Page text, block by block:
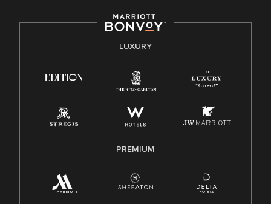
E-Verify English/Spanish
Family And Medical Leave Act (FMLA)
LUXURY
PREMIUM